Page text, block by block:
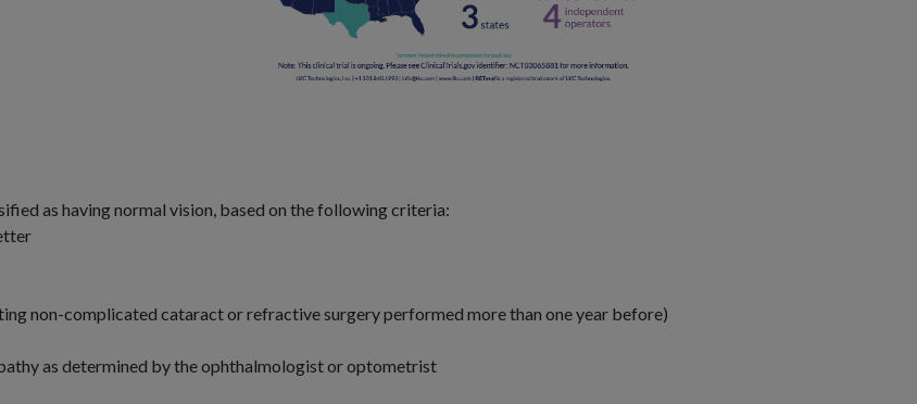
as having normal vision, based on the following criteria:
non-complicated cataract or refractive surgery performed more than one year before)
as determined by the ophthalmologist or optometrist